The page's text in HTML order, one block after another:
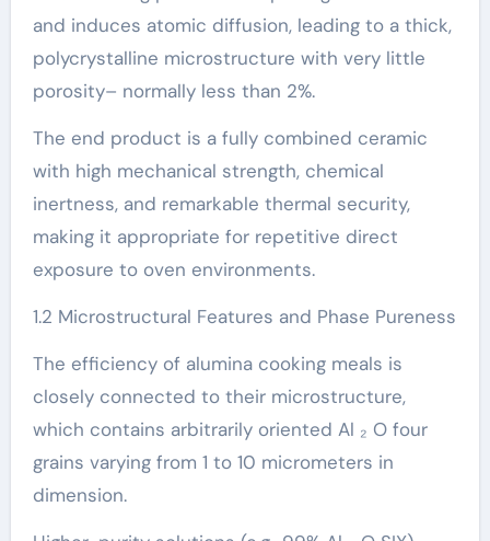
and induces atomic diffusion, leading to a thick,
polycrystalline microstructure with very little
porosity– normally less than 2%.
The end product is a fully combined ceramic
with high mechanical strength, chemical
inertness, and remarkable thermal security,
making it appropriate for repetitive direct
exposure to oven environments.
1.2 Microstructural Features and Phase Pureness
The efficiency of alumina cooking meals is
closely connected to their microstructure,
which contains arbitrarily oriented Al ₂ O four
grains varying from 1 to 10 micrometers in
dimension.